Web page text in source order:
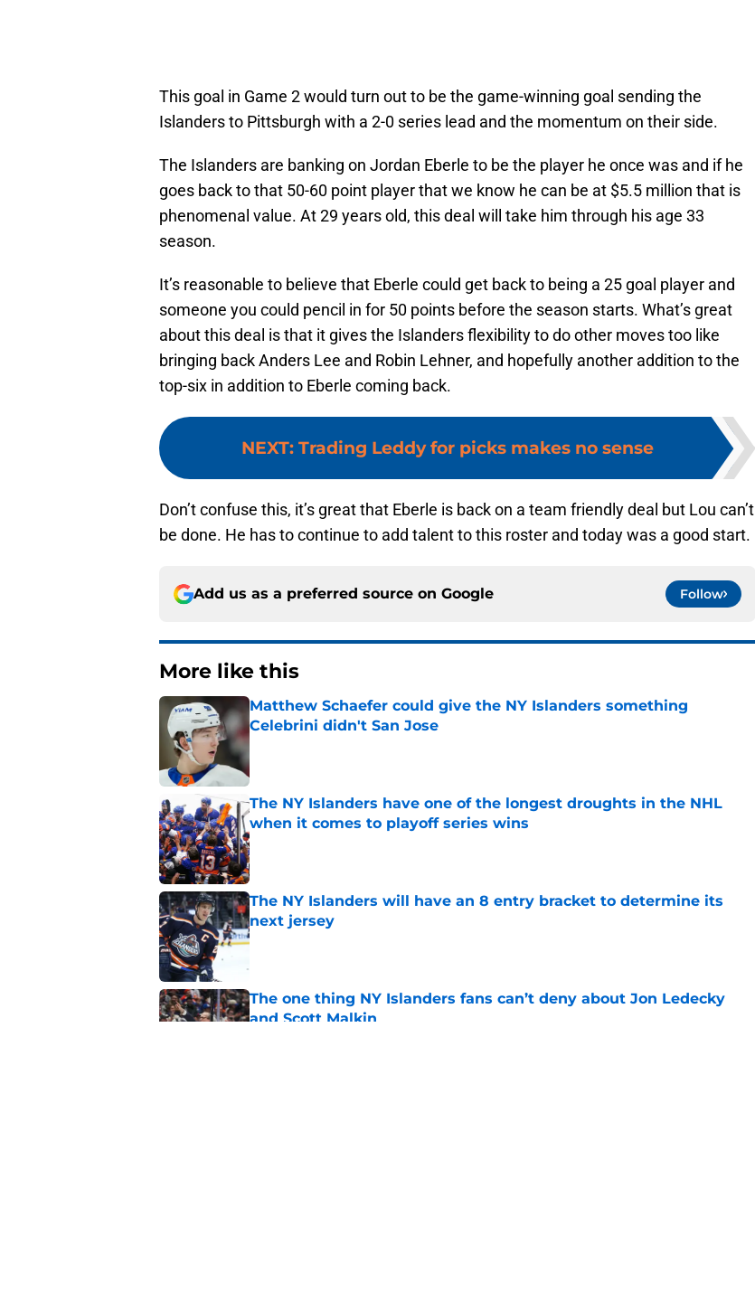
This goal in Game 2 would turn out to be the game-winning goal sending the
Islanders to Pittsburgh with a 2-0 series lead and the momentum on their side.
The Islanders are banking on Jordan Eberle to be the player he once was and if he
goes back to that 50-60 point player that we know he can be at $5.5 million that is
phenomenal value. At 29 years old, this deal will take him through his age 33
season.
It’s reasonable to believe that Eberle could get back to being a 25 goal player and
someone you could pencil in for 50 points before the season starts. What’s great
about this deal is that it gives the Islanders flexibility to do other moves too like
bringing back Anders Lee and Robin Lehner, and hopefully another addition to the
top-six in addition to Eberle coming back.
NEXT: Trading Leddy for picks makes no sense
Don’t confuse this, it’s great that Eberle is back on a team friendly deal but Lou can’t
be done. He has to continue to add talent to this roster and today was a good start.
Add us as a preferred source on Google Follow
More like this
Matthew Schaefer could give the NY Islanders something
Celebrini didn't San Jose
Published by on Invalid Date
The NY Islanders have one of the longest droughts in the NHL
when it comes to playoff series wins
Published by on Invalid Date
The NY Islanders will have an 8 entry bracket to determine its
next jersey
Published by on Invalid Date
The one thing NY Islanders fans can’t deny about Jon Ledecky
and Scott Malkin